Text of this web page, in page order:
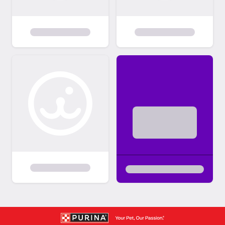
our dogs will be safe in your home and be a
DOG/ADOPTION Once the home visit has
the foster parents so you can set up a time
ready to be adopted. We do not allow same
day adoptions. Please plan for a day to
day. WE DO NOT HOLD DOGS FOR ANY
LENGTH OF TIME. If you plan on moving,